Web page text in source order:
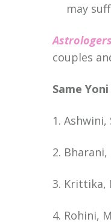
may
Astrologers
couples
Same
1.
2.
3. Krittika,
4. Rohini,